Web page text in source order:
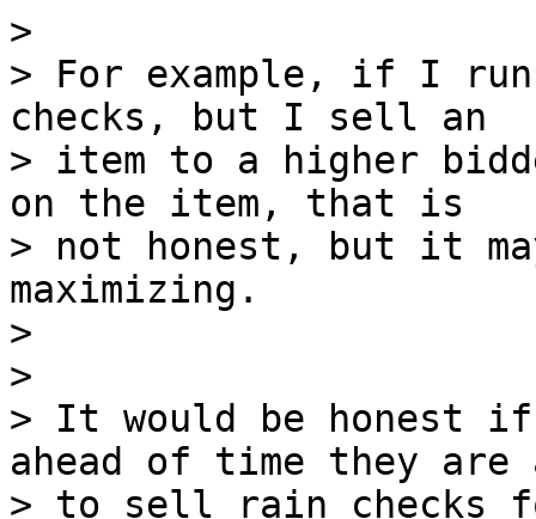
>
> For example, if I
checks, but I sell an
> item to a higher
on the item, that is
> not honest, but it
maximizing.
>
>
> It would be honest
ahead of time they are
> to sell rain checks